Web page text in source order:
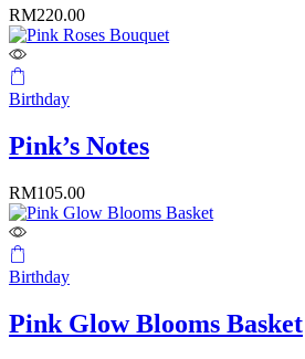
RM220.00
Birthday
Pink’s Notes
RM105.00
Birthday
Pink Glow Blooms Basket